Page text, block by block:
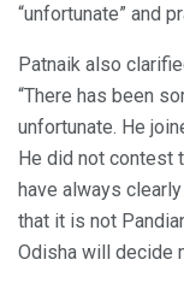
“unfortunate” and
Patnaik also
“There has been
unfortunate. He
He did not contest
have always
that it is not
Odisha will decide